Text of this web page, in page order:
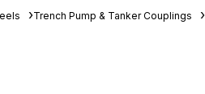
Trench Pump & Tanker Couplings